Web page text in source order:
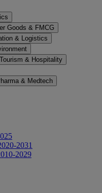
Goods & FMCG
& Logistics
& Hospitality
& Medtech
2031
2029